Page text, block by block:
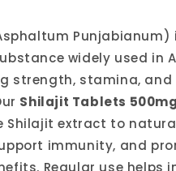
Punjabianum)
widely used in
strength, stamina, and
Shilajit Tablets 500mg
Shilajit extract to
immunity, and
Regular use helps